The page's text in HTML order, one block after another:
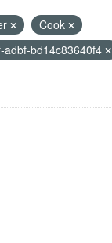
Cook
bd14c83640f4